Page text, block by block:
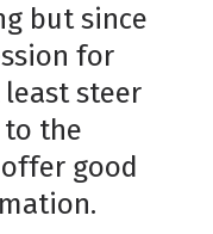
but since
for
least steer
to the
good